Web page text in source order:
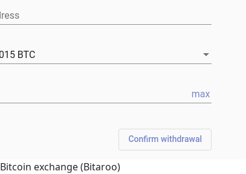
exchange (Bitaroo)